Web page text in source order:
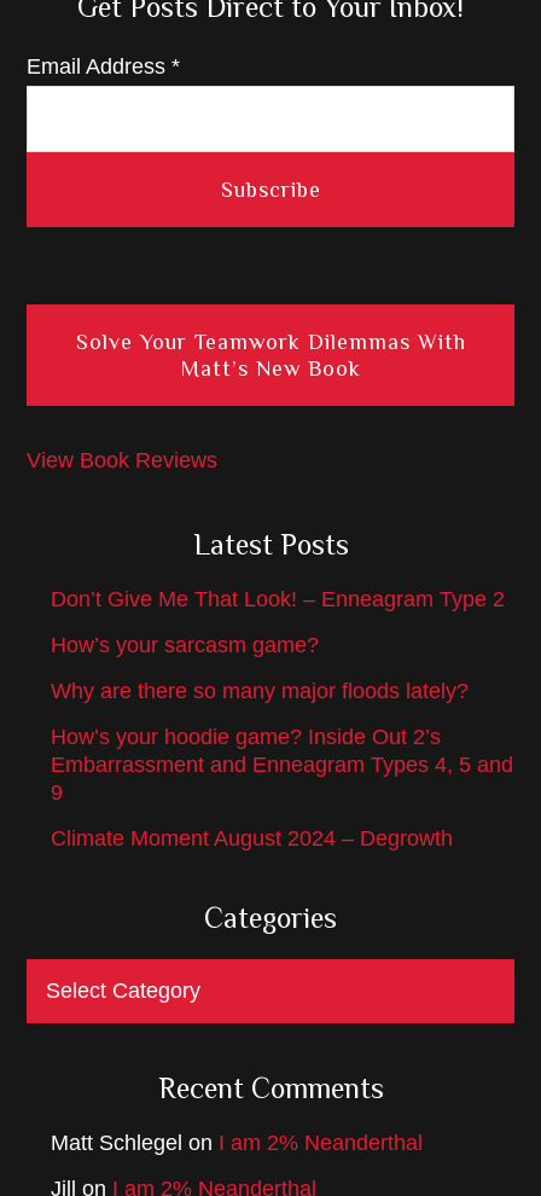
Get Posts Direct to Your Inbox!
Email Address*
Solve Your Teamwork Dilemmas With
Matt’s New Book
View Book Reviews
Latest Posts
Don’t Give Me That Look! – Enneagram Type 2
How’s your sarcasm game?
Why are there so many major floods lately?
How’s your hoodie game? Inside Out 2’s
Embarrassment and Enneagram Types 4, 5 and
9
Climate Moment August 2024 – Degrowth
Categories
Categories
Recent Comments
Matt Schlegel on I am 2% Neanderthal
Jill
on I am 2% Neanderthal